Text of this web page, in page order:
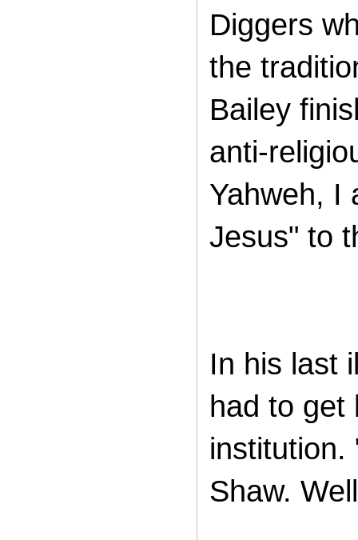
Diggers
the
Bailey
anti-
Yahweh, I
Jesus" to
In his last
had to get
institution.
Shaw.